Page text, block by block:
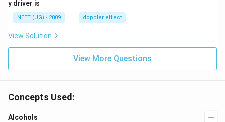
H
z.
m/
s,
y driver is
NEET (UG) - 2009 doppler effect
View Solution
View More Questions
Concepts Used:
Alcohols